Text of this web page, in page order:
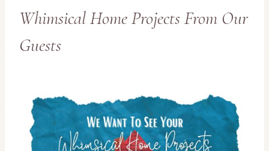
Whimsical Home Projects From Our
Guests